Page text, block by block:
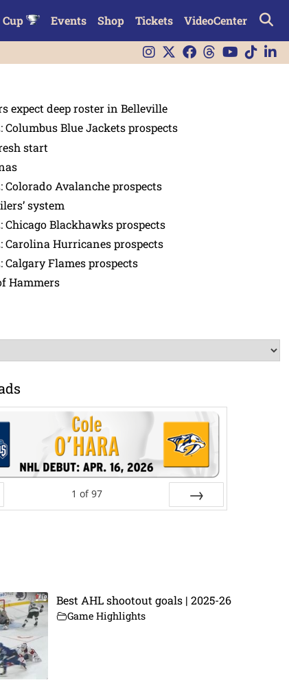
Cup Events Shop Tickets VideoCenter
expect deep roster in Belleville
Columbus Blue Jackets prospects
start
Colorado Avalanche prospects
system
Chicago Blackhawks prospects
Carolina Hurricanes prospects
Calgary Flames prospects
Hammers
1 of 97
Best AHL shootout goals | 2025-26
Game Highlights